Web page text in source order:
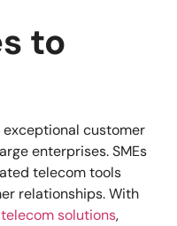
to
exceptional customer
enterprises. SMEs
telecom tools
relationships. With
telecom solutions,